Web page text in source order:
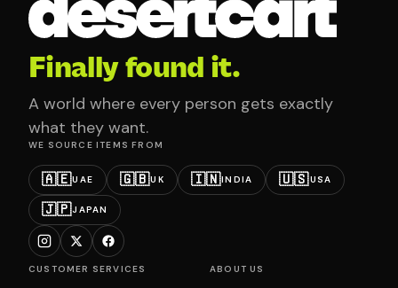
Finally found it.
A world where every person gets exactly
what they want.
WE SOURCE ITEMS FROM
🇦🇪UAE 🇬🇧UK 🇮🇳INDIA 🇺🇸USA
🇯🇵JAPAN
CUSTOMER SERVICES ABOUT US